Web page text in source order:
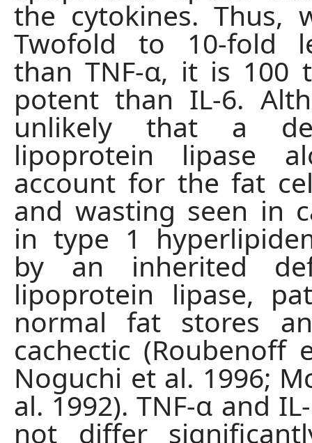
the cytokines. Thus,
Twofold to 10-fold
than TNF-α, it is 100
potent than IL-6.
unlikely that a
lipoprotein lipase
account for the fat
and wasting seen in
in type 1
by an inherited
lipoprotein lipase,
normal fat stores
cachectic (Roubenoff
Noguchi et al. 1996;
al. 1992). TNF-α and
not differ